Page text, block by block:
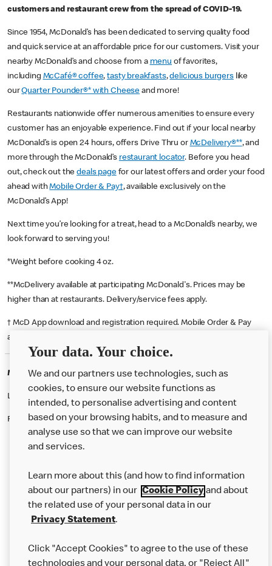
customers and restaurant crew from the spread of COVID-19.
Since 1954, McDonald’s has been dedicated to serving quality food
and quick service at an affordable price for our customers. Visit your
nearby McDonald’s and choose from a menu of favorites,
including McCafé® coffee,tasty breakfasts,delicious burgerslike
ourQuarter Pounder®* with Cheese and more!
Restaurants nationwide offer numerous amenities to ensure every
customer has an enjoyable experience. Find out if your local nearby
McDonald’s is open 24 hours, offers Drive Thru or McDelivery®**, and
more through the McDonald’s restaurant locator. Before you head
out, check out thedeals pagefor our latest offers and order your food
ahead withMobile Order & Pay†, available exclusively on the
McDonald’s App!
Next time you’re looking for a treat, head to a McDonald’s nearby, we
look forward to serving you!
*Weight before cooking 4 oz.
**McDelivery available at participating McDonald's. Prices may be
higher than at restaurants. Delivery/service fees apply.
† McD App download and registration required. Mobile Order & Pay
available at participating McDonald's.
McDonald's Careers STRABANE
Like eating at McDonalds? Ever thought of working here?
Please contact this restaurant directly to apply for the positions
Our Food
Careers
Help
Your data. Your choice.
We and our partners use technologies, such as
cookies, to ensure our website functions as
intended, to personalise advertising and content
based on your browsing habits, and to measure and
analyse use so that we can improve our website
and services.
Learn more about this (and how to find information
about our partners) in our Cookie Policyand about
the related use of your personal data in our
Privacy Statement.
Click "Accept Cookies" to agree to the use of these